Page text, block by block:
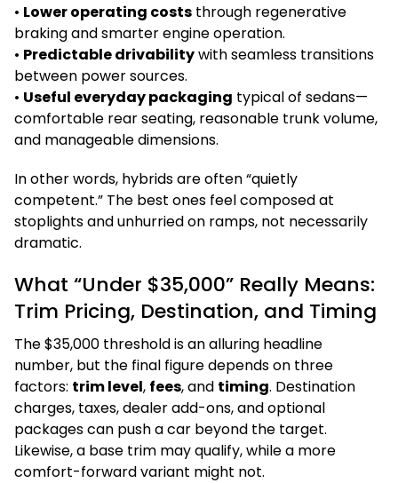
• Lower operating costs through regenerative
braking and smarter engine operation.
• Predictable drivabilitywith seamless transitions
between power sources.
• Useful everyday packaging typical of sedans—
comfortable rear seating, reasonable trunk volume,
and manageable dimensions.
In other words, hybrids are often “quietly
competent.” The best ones feel composed at
stoplights and unhurried on ramps, not necessarily
dramatic.
What “Under $35,000” Really Means:
Trim Pricing, Destination, and Timing
The $35,000 threshold is an alluring headline
number, but the final figure depends on three
factors: trim level, fees, and timing. Destination
charges, taxes, dealer add-ons, and optional
packages can push a car beyond the target.
Likewise, a base trim may qualify, while a more
comfort-forward variant might not.